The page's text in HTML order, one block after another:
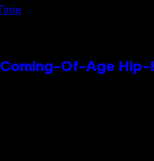
Of-Age Hip-